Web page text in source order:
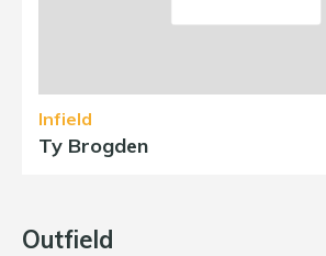
Infield
Ty Brogden
Outfield